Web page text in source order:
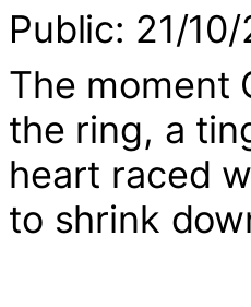
Public: 21/
The moment
the ring, a
heart raced
to shrink